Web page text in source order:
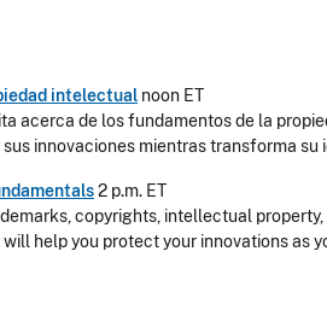
intelectual noon ET
acerca de los fundamentos de la
innovaciones mientras transforma su
2 p.m. ET
copyrights, intellectual
help you protect your innovations as